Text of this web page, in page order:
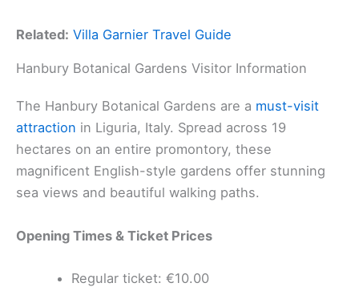
Related: Villa Garnier Travel Guide
Hanbury Botanical Gardens Visitor Information
The Hanbury Botanical Gardens are a must-visit
attraction in Liguria, Italy. Spread across 19
hectares on an entire promontory, these
magnificent English-style gardens offer stunning
sea views and beautiful walking paths.
Opening Times & Ticket Prices
Regular ticket: €10.00